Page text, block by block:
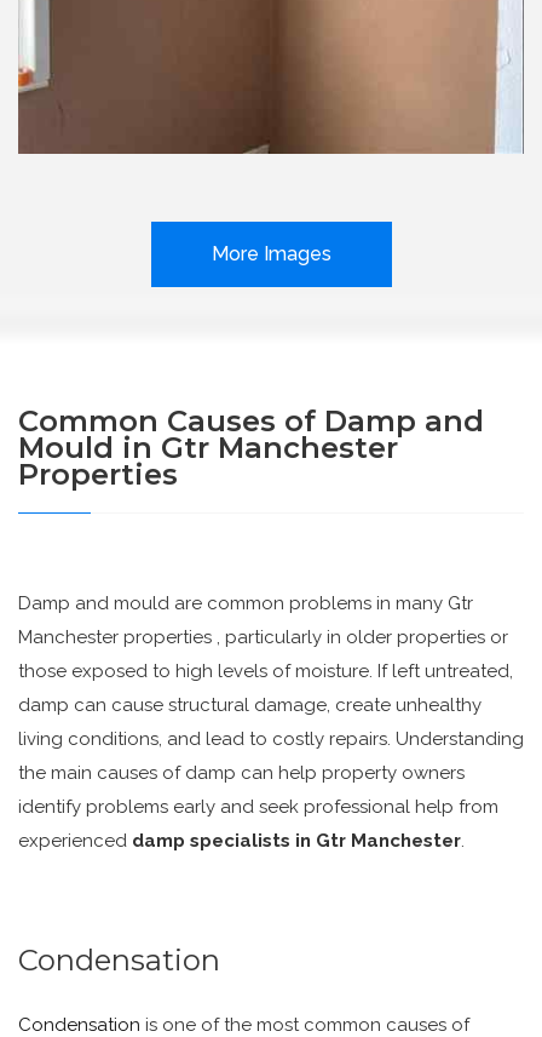
More Images
Common Causes of Damp and
Mould in Gtr Manchester
Properties
Damp and mould are common problems in many Gtr
Manchester properties , particularly in older properties or
those exposed to high levels of moisture. If left untreated,
damp can cause structural damage, create unhealthy
living conditions, and lead to costly repairs. Understanding
the main causes of damp can help property owners
identify problems early and seek professional help from
experienced damp specialists in Gtr Manchester.
Condensation
Condensation is one of the most common causes of